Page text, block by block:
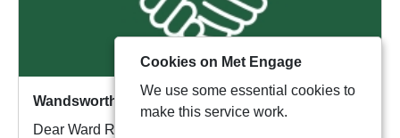
Dear Ward Resident, Your local policing team invite
Cookies on Met Engage
We use some essential cookies to
make this service work.